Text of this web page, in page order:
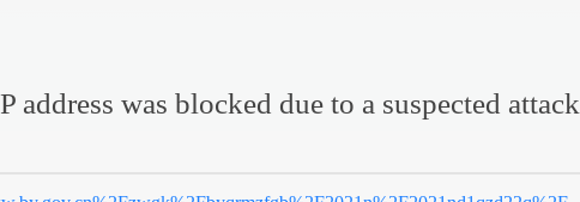
address was blocked due to a suspected attack